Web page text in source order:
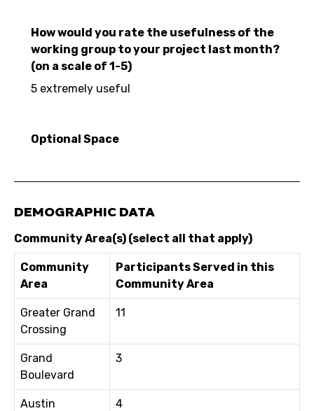
How would you rate the usefulness of the
working group to your project last month?
(on a scale of 1-5)
5 extremely useful
Optional Space
DEMOGRAPHIC DATA
Community Area(s) (select all that apply)
Community
Area
Participants Served in this
Community Area
Greater Grand
Crossing
11
Grand
Boulevard
3
Austin 4